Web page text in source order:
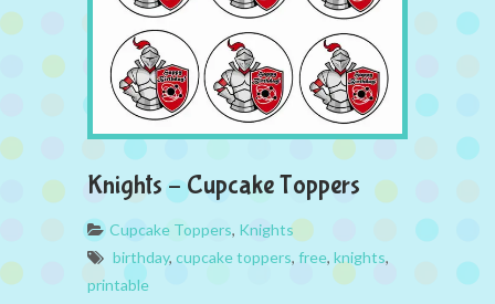
Knights – Cupcake Toppers
Cupcake Toppers, Knights
birthday, cupcake toppers, free, knights,
printable